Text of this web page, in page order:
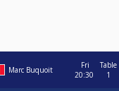
Marc Buquoit
Fri
20:30
Table
1